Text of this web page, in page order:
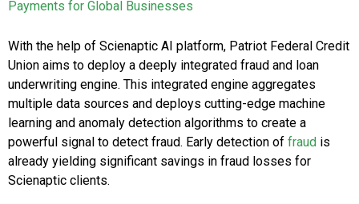
Payments for Global Businesses
With the help of Scienaptic AI platform, Patriot Federal Credit
Union aims to deploy a deeply integrated fraud and loan
underwriting engine. This integrated engine aggregates
multiple data sources and deploys cutting-edge machine
learning and anomaly detection algorithms to create a
powerful signal to detect fraud. Early detection of fraud is
already yielding significant savings in fraud losses for
Scienaptic clients.